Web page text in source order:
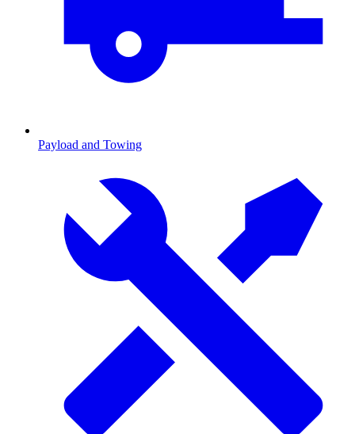
Payload and Towing